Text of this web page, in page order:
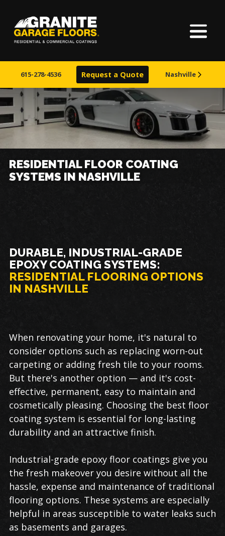
615-278-4536 Request a Quote Nashville
Home
Finishes
Visualizer
Service Areas
Granite
Floors
17700
Clair
Avenue,
Cleveland,
Ohio
44110
Varied
RESIDENTIAL FLOOR COATING
SYSTEMS IN NASHVILLE
DURABLE, INDUSTRIAL-GRADE
EPOXY COATING SYSTEMS:
RESIDENTIAL FLOORING OPTIONS
IN NASHVILLE
When renovating your home, it's natural to
consider options such as replacing worn-out
carpeting or adding fresh tile to your rooms.
But there's another option — and it's cost-
effective, permanent, easy to maintain and
cosmetically pleasing. Choosing the best floor
coating system is essential for long-lasting
durability and an attractive finish.
Industrial-grade epoxy floor coatings give you
the fresh makeover you desire without all the
hassle, expense and maintenance of traditional
flooring options. These systems are especially
helpful in areas susceptible to water leaks such
as basements and garages.